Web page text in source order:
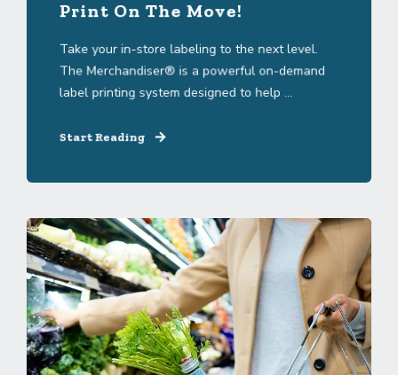
Print On The Move!
Take your in-store labeling to the next level.
The Merchandiser® is a powerful on-demand
label printing system designed to help ...
Start Reading